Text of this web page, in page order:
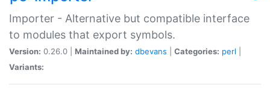
Importer - Alternative but compatible interface
to modules that export symbols.
Version: 0.26.0 | Maintained by: dbevans Categories: perl
Variants: